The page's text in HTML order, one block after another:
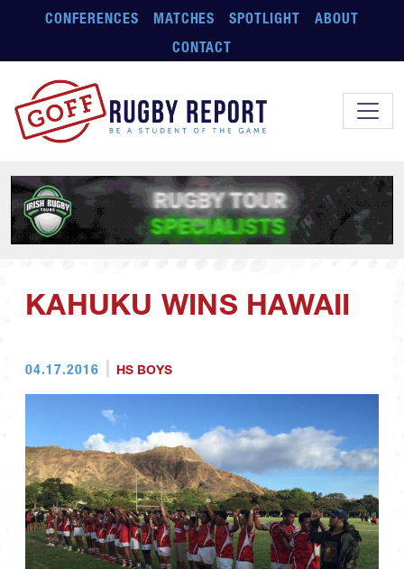
Skip to main content
CONFERENCES MATCHES SPOTLIGHT
ABOUT
CONTACT
KAHUKU WINS HAWAII
04.17.2016 HS BOYS